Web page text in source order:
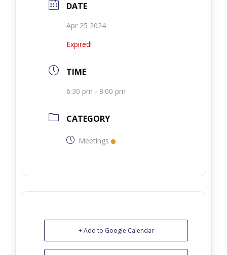
DATE
Apr 25 2024
Expired!
TIME
6:30 pm - 8:00 pm
CATEGORY
Meetings
+ Add to Google Calendar